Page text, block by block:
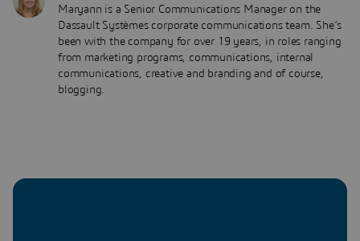
Maryann is a Senior Communications Manager on the
Dassault Systèmes corporate communications team. She’s
been with the company for over 19 years, in roles ranging
from marketing programs, communications, internal
communications, creative and branding and of course,
blogging.